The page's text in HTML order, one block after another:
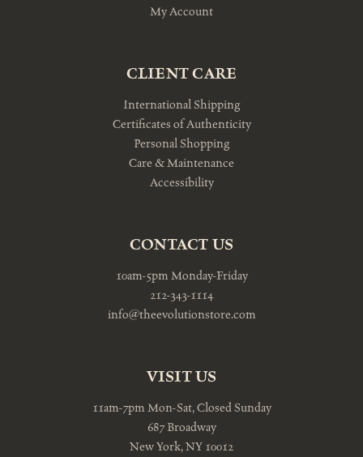
My Account
CLIENT CARE
International Shipping
Certificates of Authenticity
Personal Shopping
Care & Maintenance
Accessibility
CONTACT US
10am-5pm Monday-Friday
212-343-1114
info@theevolutionstore.com
VISIT US
11am-7pm Mon-Sat, Closed Sunday
687 Broadway
New York, NY 10012